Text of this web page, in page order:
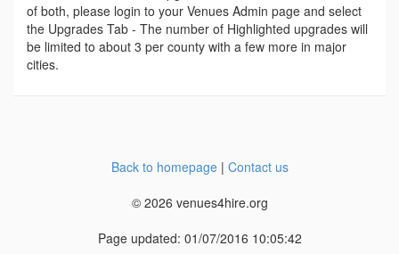
of both, please login to your Venues Admin page and select
the Upgrades Tab - The number of Highlighted upgrades will
be limited to about 3 per county with a few more in major
cities.
Back to homepage| Contact us
© 2026 venues4hire.org
Page updated: 01/07/2016 10:05:42